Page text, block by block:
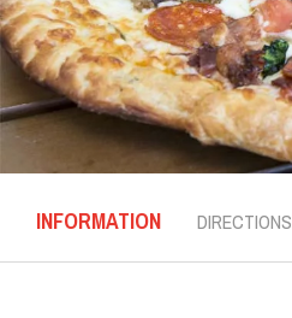
INFORMATION DIRECTIONS